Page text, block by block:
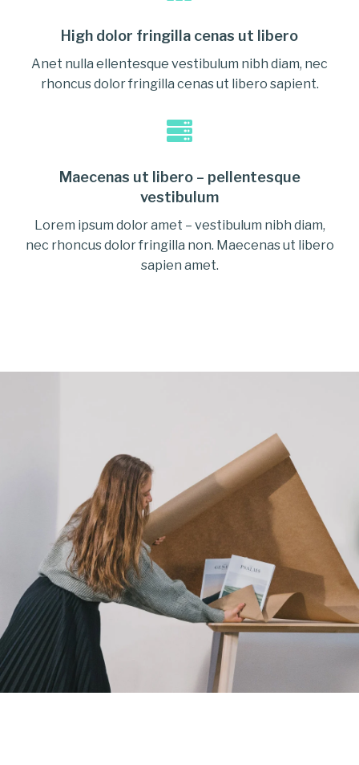
High dolor fringilla cenas ut libero
Anet nulla ellentesque vestibulum nibh diam, nec
rhoncus dolor fringilla cenas ut libero sapient.
Maecenas ut libero – pellentesque
vestibulum
Lorem ipsum dolor amet – vestibulum nibh diam,
nec rhoncus dolor fringilla non. Maecenas ut libero
sapien amet.